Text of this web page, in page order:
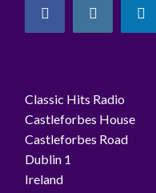
Classic Hits Radio
Castleforbes House
Castleforbes Road
Dublin 1
Ireland